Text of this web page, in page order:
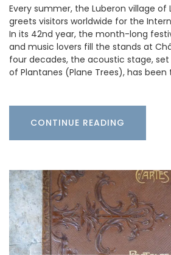
Every summer, the Luberon village of
greets visitors worldwide for the
In its 42nd year, the month-long
and music lovers fill the stands at
four decades, the acoustic stage,
of Plantanes (Plane Trees), has been
CONTINUE READING